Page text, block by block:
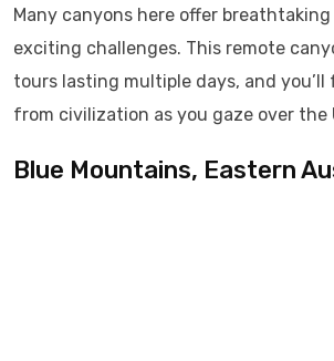
Many canyons here offer breathtaking
exciting challenges. This remote
tours lasting multiple days, and
from civilization as you gaze over the
Blue Mountains, Eastern